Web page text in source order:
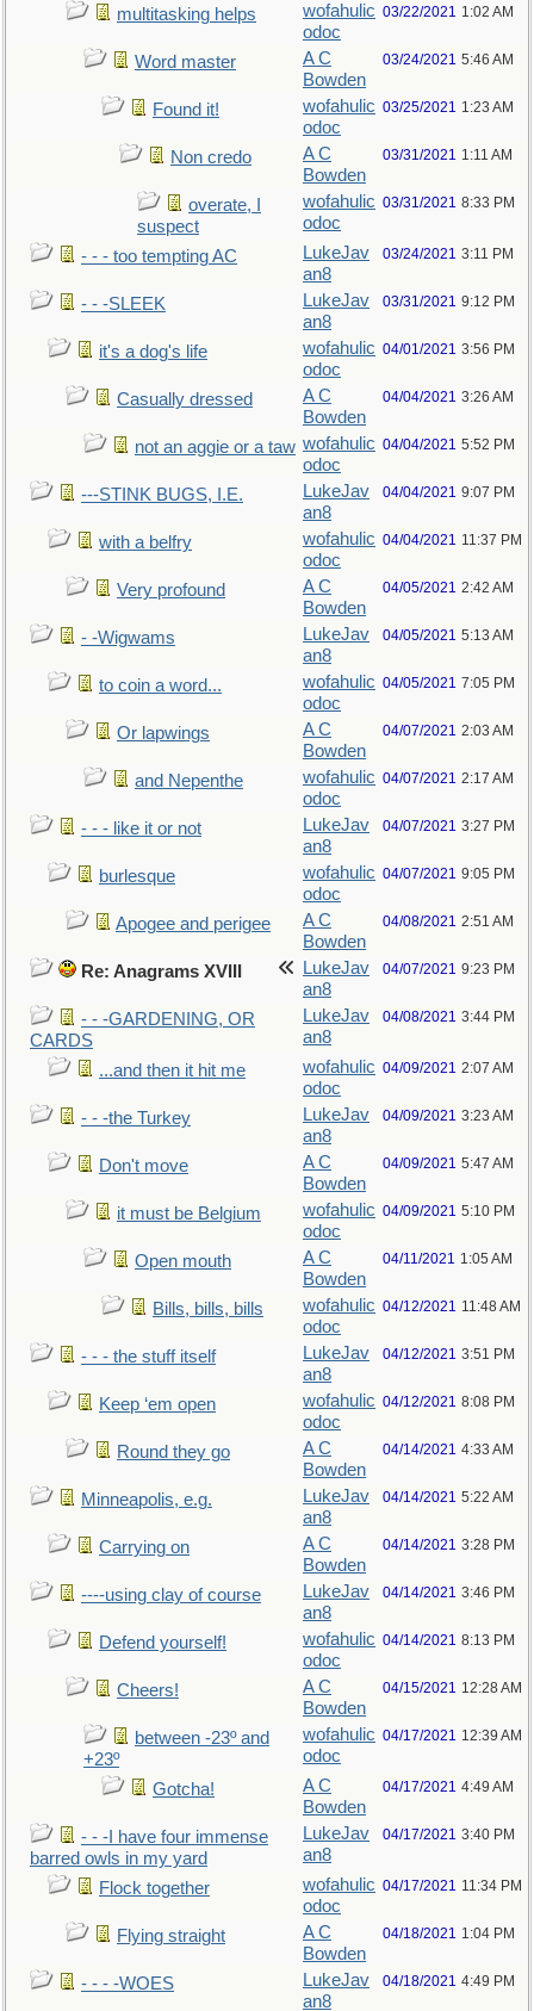
multitasking helps
wofahulic
odoc
03/22/2021 1:02 AM
Word master
A C
Bowden
03/24/2021 5:46 AM
Found it!
wofahulic
odoc
03/25/2021 1:23 AM
Non credo
A C
Bowden
03/31/2021 1:11 AM
overate, I
suspect
wofahulic
odoc
03/31/2021 8:33 PM
- - - too tempting AC
LukeJav
an8
03/24/2021 3:11 PM
- - -SLEEK
LukeJav
an8
03/31/2021 9:12 PM
it's a dog's life
wofahulic
odoc
04/01/2021 3:56 PM
Casually dressed
A C
Bowden
04/04/2021 3:26 AM
not an aggie or a taw wofahulic
odoc
04/04/2021 5:52 PM
---STINK BUGS, I.E.
LukeJav
an8
04/04/2021 9:07 PM
with a belfry
wofahulic
odoc
04/04/2021 11:37 PM
Very profound
A C
Bowden
04/05/2021 2:42 AM
- -Wigwams
LukeJav
an8
04/05/2021 5:13 AM
to coin a word...
wofahulic
odoc
04/05/2021 7:05 PM
Or lapwings
A C
Bowden
04/07/2021 2:03 AM
and Nepenthe
wofahulic
odoc
04/07/2021 2:17 AM
- - - like it or not
LukeJav
an8
04/07/2021 3:27 PM
burlesque
wofahulic
odoc
04/07/2021 9:05 PM
Apogee and perigee
A C
Bowden
04/08/2021 2:51 AM
Re: Anagrams XVIII
LukeJav
an8
04/07/2021 9:23 PM
- - -GARDENING, OR
CARDS
LukeJav
an8
04/08/2021 3:44 PM
...and then it hit me
wofahulic
odoc
04/09/2021 2:07 AM
- - -the Turkey
LukeJav
an8
04/09/2021 3:23 AM
Don't move
A C
Bowden
04/09/2021 5:47 AM
it must be Belgium
wofahulic
odoc
04/09/2021 5:10 PM
Open mouth
A C
Bowden
04/11/2021 1:05 AM
Bills, bills, bills
wofahulic
odoc
04/12/2021 11:48 AM
- - - the stuff itself
LukeJav
an8
04/12/2021 3:51 PM
Keep ‘em open
wofahulic
odoc
04/12/2021 8:08 PM
Round they go
A C
Bowden
04/14/2021 4:33 AM
Minneapolis, e.g.
LukeJav
an8
04/14/2021 5:22 AM
Carrying on
A C
Bowden
04/14/2021 3:28 PM
----using clay of course
LukeJav
an8
04/14/2021 3:46 PM
Defend yourself!
wofahulic
odoc
04/14/2021 8:13 PM
Cheers!
A C
Bowden
04/15/2021 12:28 AM
between -23º and
+23º
wofahulic
odoc
04/17/2021 12:39 AM
Gotcha!
A C
Bowden
04/17/2021 4:49 AM
- - -I have four immense
barred owls in my yard
LukeJav
an8
04/17/2021 3:40 PM
Flock together
wofahulic
odoc
04/17/2021 11:34 PM
Flying straight
A C
Bowden
04/18/2021 1:04 PM
- - - -WOES
LukeJav
an8
04/18/2021 4:49 PM